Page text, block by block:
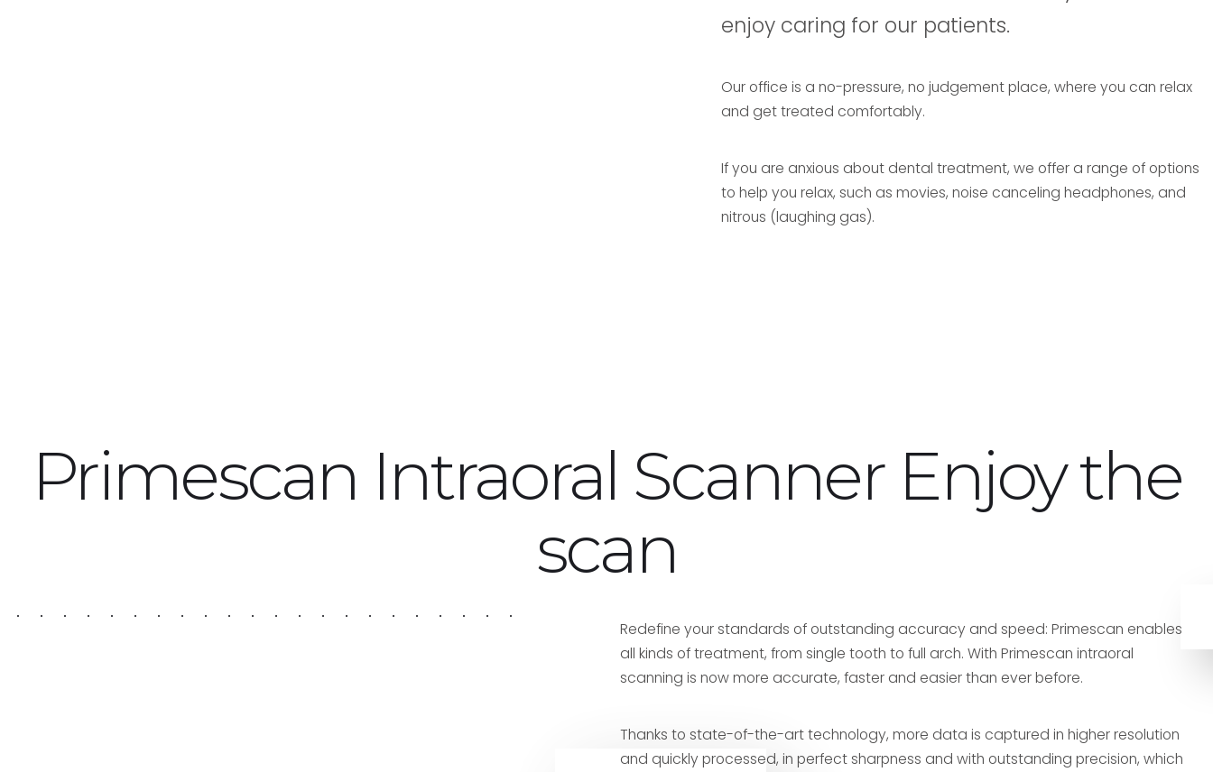
enjoy caring for our patients.
Our office is a no-pressure, no judgement place, where you can relax
and get treated comfortably.
If you are anxious about dental treatment, we offer a range of options
to help you relax, such as movies, noise canceling headphones, and
nitrous (laughing gas).
Primescan Intraoral Scanner Enjoy the
scan
Redefine your standards of outstanding accuracy and speed: Primescan enables
all kinds of treatment, from single tooth to full arch. With Primescan intraoral
scanning is now more accurate, faster and easier than ever before.
Thanks to state-of-the-art technology, more data is captured in higher resolution
and quickly processed, in perfect sharpness and with outstanding precision, which